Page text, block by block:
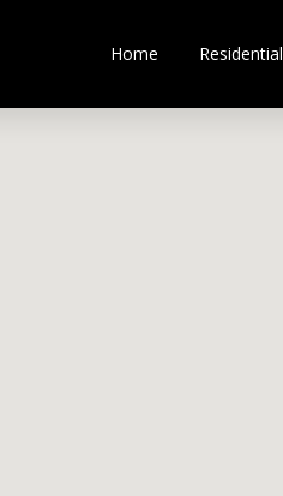
Home Residential